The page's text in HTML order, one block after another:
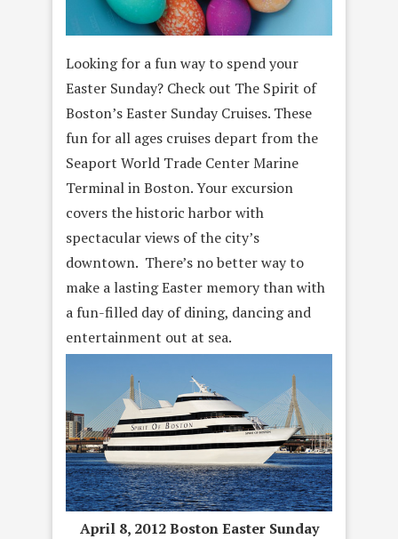
Looking for a fun way to spend your
Easter Sunday? Check out The Spirit of
Boston’s Easter Sunday Cruises. These
fun for all ages cruises depart from the
Seaport World Trade Center Marine
Terminal in Boston. Your excursion
covers the historic harbor with
spectacular views of the city’s
downtown. There’s no better way to
make a lasting Easter memory than with
a fun-filled day of dining, dancing and
entertainment out at sea.
April 8, 2012 Boston Easter Sunday